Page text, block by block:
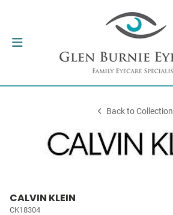
Back to Collection
CALVIN KLEIN
CK18304